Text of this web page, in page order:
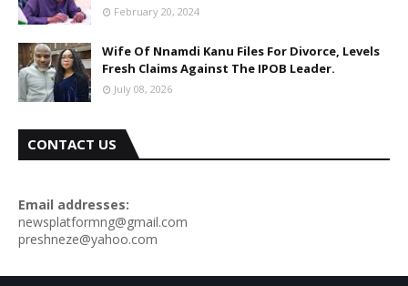
February 20, 2024
Wife Of Nnamdi Kanu Files For Divorce, Levels
Fresh Claims Against The IPOB Leader.
July 08, 2026
CONTACT US
Email addresses:
newsplatformng@gmail.com
preshneze@yahoo.com